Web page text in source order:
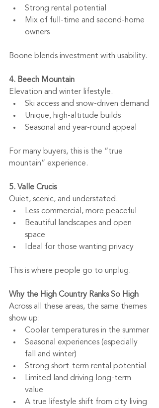
Strong rental potential
Mix of full-time and second-home
owners
Boone blends investment with usability.
4. Beech Mountain
Elevation and winter lifestyle.
Ski access and snow-driven demand
Unique, high-altitude builds
Seasonal and year-round appeal
For many buyers, this is the “true
mountain” experience.
5. Valle Crucis
Quiet, scenic, and understated.
Less commercial, more peaceful
Beautiful landscapes and open
space
Ideal for those wanting privacy
This is where people go to unplug.
Why the High Country Ranks So High
Across all these areas, the same themes
show up:
Cooler temperatures in the summer
Seasonal experiences (especially
fall and winter)
Strong short-term rental potential
Limited land driving long-term
value
A true lifestyle shift from city living